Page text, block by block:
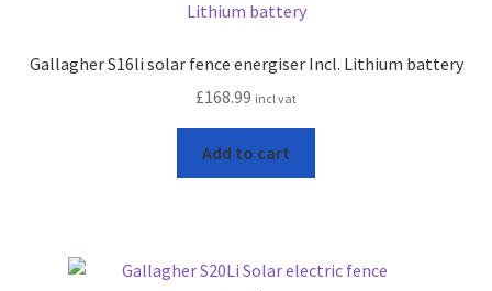
Gallagher S16li solar fence energiser Incl. Lithium battery
£168.99 incl vat
Add to cart